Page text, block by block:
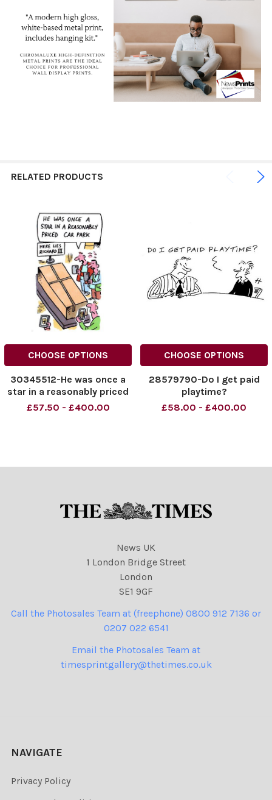
RELATED PRODUCTS
CHOOSE OPTIONS
30345512-He was once a
star in a reasonably priced
car park
£57.50 - £400.00
CHOOSE OPTIONS
28579790-Do I get paid
playtime?
£58.00 - £400.00
News UK
1 London Bridge Street
London
SE1 9GF
Call the Photosales Team at (freephone) 0800 912 7136 or
0207 022 6541
Email the Photosales Team at
timesprintgallery@thetimes.co.uk
NAVIGATE
Privacy Policy